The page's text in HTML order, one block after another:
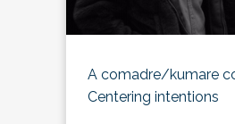
A comadre/kumare
Centering intentions